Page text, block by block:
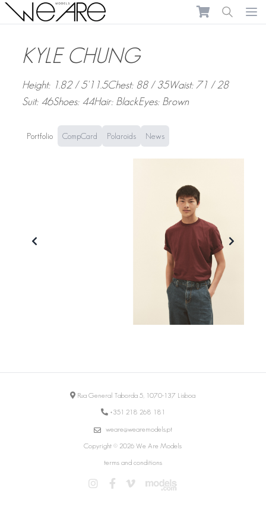
We Are Models
KYLE CHUNG
Height: 1.82 / 5'11.5Chest: 88 / 35Waist: 71 / 28
Suit: 46Shoes: 44Hair: BlackEyes: Brown
Portfolio CompCard Polaroids News
Rua General Taborda 5, 1070-137 Lisboa
+351 218 268 181
weare@wearemodels.pt
Copyright © 2026 We Are Models
terms and conditions